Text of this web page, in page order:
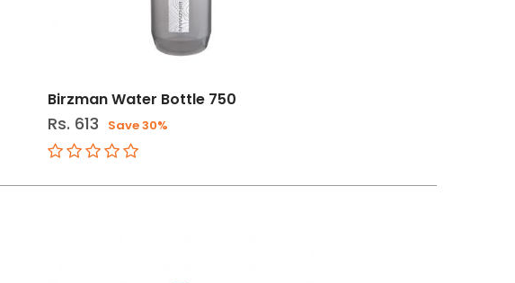
Birzman Water Bottle 750
Rs. 613 Save 30%